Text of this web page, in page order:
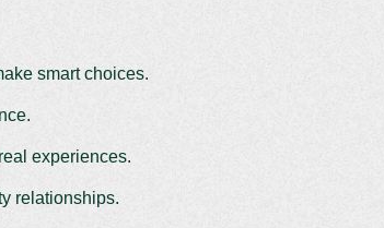
smart choices.
experiences.
relationships.